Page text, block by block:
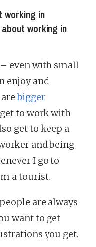
working in
working in
even with small
enjoy and
arebigger
get to work with
get to keep a
and being
I go to
a tourist.
are always
want to get
you get.